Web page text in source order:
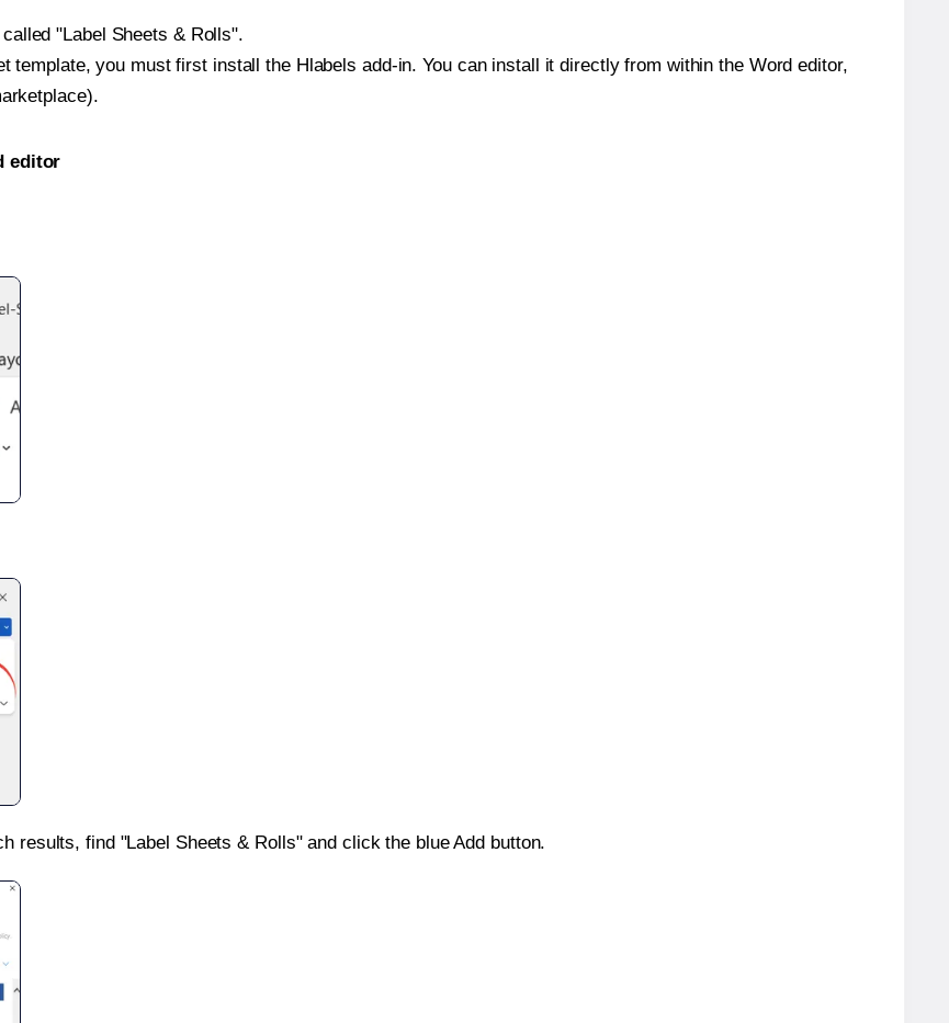
"Label Sheets & Rolls".
template, you must first install the Hlabels add-in. You can install it directly from within the Word editor,
editor
results, find "Label Sheets & Rolls" and click the blue Add button.